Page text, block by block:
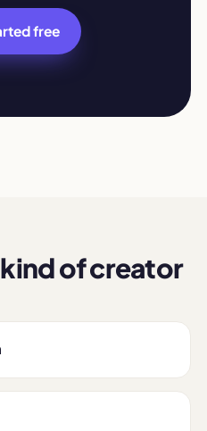
free
of creator